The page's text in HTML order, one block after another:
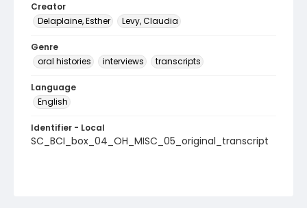
Creator
Delaplaine, Esther
Levy, Claudia
Genre
oral histories
interviews transcripts
Language
English
Identifier - Local
SC_BCI_box_04_OH_MISC_05_original_transcript